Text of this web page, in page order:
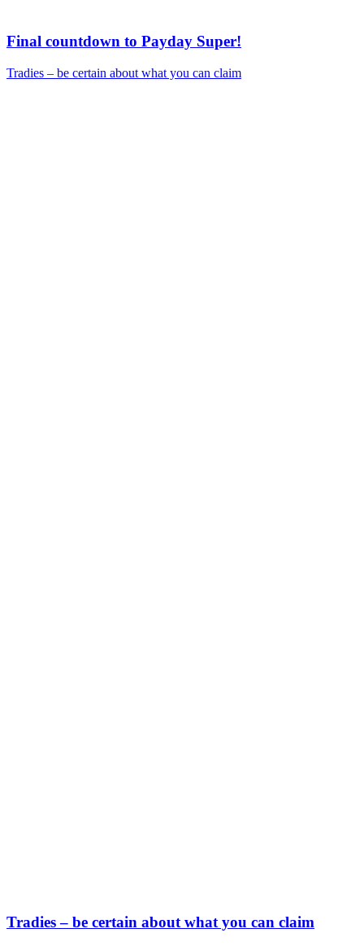
Final countdown to Payday Super!
Tradies – be certain about what you can claim
Tradies – be certain about what you can claim